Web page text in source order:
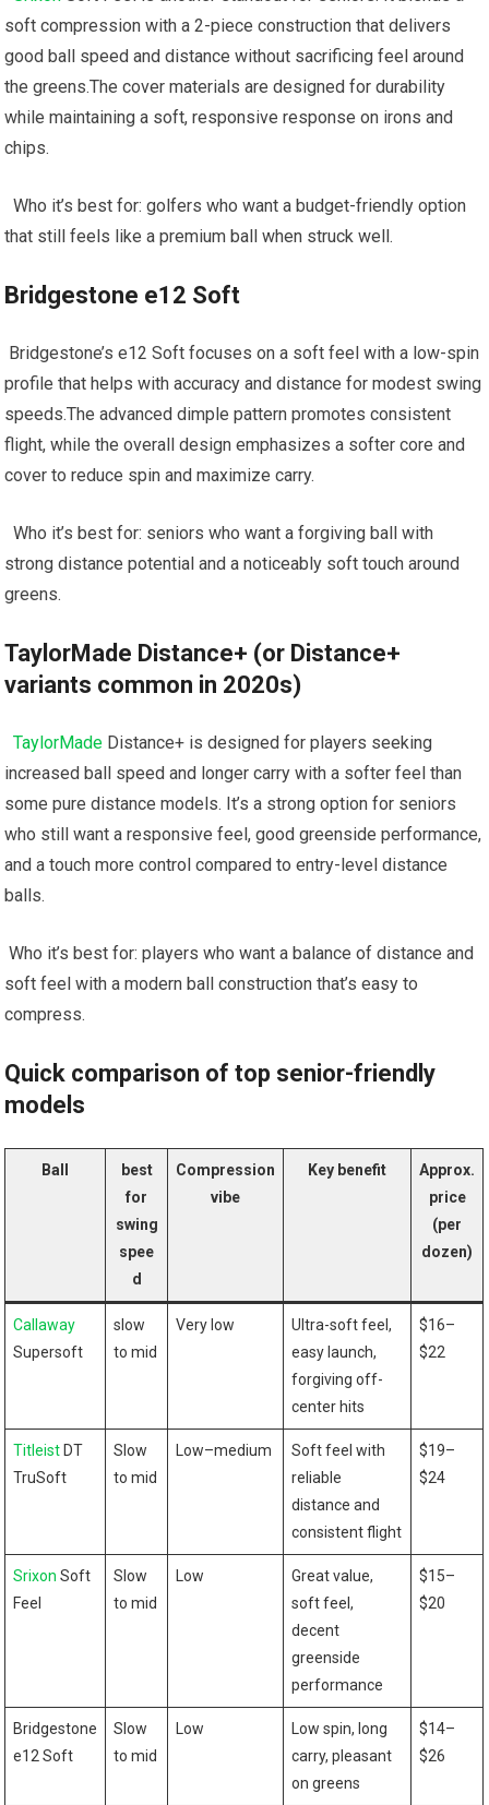
soft compression with a 2-piece construction that delivers
good⁤ ball speed and⁣ distance‌ without sacrificing feel around
‌the greens.The cover materials are designed for durability
while maintaining a ⁢soft, responsive response on ⁣irons and ​
chips.
‍ ⁣ ⁢Who‍ it’s⁣ best⁤ for: golfers ​who want a budget-friendly option
that still feels like a premium ⁤ball when struck well.
Bridgestone e12 Soft
​ Bridgestone’s⁤ e12 Soft focuses on a soft feel with‌ a‌ low-spin​
profile that helps with ⁢accuracy and distance for modest swing
speeds.The advanced dimple pattern promotes consistent
flight, while the overall design emphasizes a softer core and
cover ⁢to reduce spin and maximize carry.
‍ ⁣ Who it’s best for: seniors ‍who want a forgiving ball with
strong distance potential and a noticeably soft touch around
greens.
TaylorMade ⁤Distance+ (or Distance+
variants common in 2020s)
⁣ ⁣TaylorMade Distance+​ is ‍designed for players ​seeking​
increased ball ​speed and ⁢longer ⁤carry with a ​softer feel than
some pure distance‌ models. It’s a strong option for seniors
who still want‍ a responsive feel, good greenside performance,
and a‍ touch more control compared‌ to entry-level distance
balls.
⁤ Who it’s⁣ best for: ⁢players who ‍want a balance of distance‍ and
soft feel with a‌ modern ball construction that’s easy to
compress.
Quick comparison of top senior-friendly
models
Ball
best
for
swing
‍spee
d
Compression⁢
vibe
Key benefit
Approx.
price
(per
dozen)
Callaway
Supersoft
slow
to mid
Very low
Ultra-soft feel,
easy launch,
forgiving off-
center hits
$16–
$22
Titleist ‌ DT
TruSoft
Slow
⁣to ⁢mid
Low–medium
Soft feel‍ with
reliable
distance ⁣and
consistent flight
$19–
$24
Srixon Soft
Feel
Slow
to mid
Low
Great value,
soft feel,
decent
greenside
performance
$15–
$20
Bridgestone
e12 Soft
Slow
to mid
Low
Low spin, ⁣long
carry, ⁢pleasant
on greens
$14–
$26